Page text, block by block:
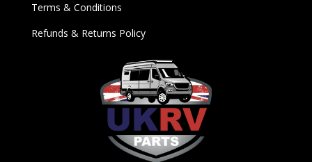
Terms & Conditions
Refunds & Returns Policy